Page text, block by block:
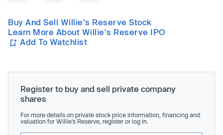
Buy And Sell Willie's Reserve Stock
Learn More About Willie's Reserve IPO
Add To Watchlist
Register to buy and sell private company
shares
For more details on private stock price information, financing and
valuation for Willie's Reserve, register or log in.